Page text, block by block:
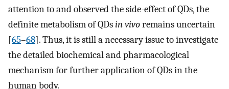
attention to and observed the side-effect of QDs, the
definite metabolism of QDsin vivoremains uncertain
[65–68]. Thus, it is still a necessary issue to investigate
the detailed biochemical and pharmacological
mechanism for further application of QDs in the
human body.